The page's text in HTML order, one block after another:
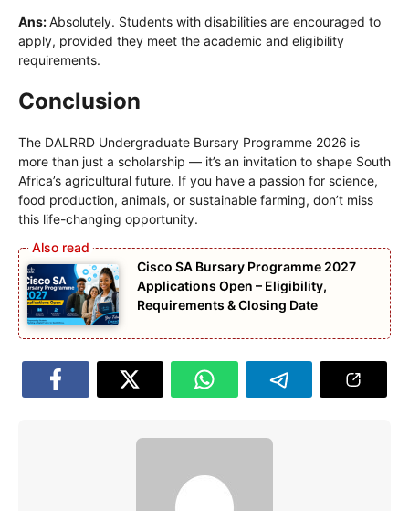
Ans:Absolutely. Students with disabilities are encouraged to
apply, provided they meet the academic and eligibility
requirements.
Conclusion
The DALRRD Undergraduate Bursary Programme 2026 is
more than just a scholarship — it’s an invitation to shape South
Africa’s agricultural future. If you have a passion for science,
food production, animals, or sustainable farming, don’t miss
this life-changing opportunity.
Cisco SA Bursary Programme 2027
Applications Open – Eligibility,
Requirements & Closing Date